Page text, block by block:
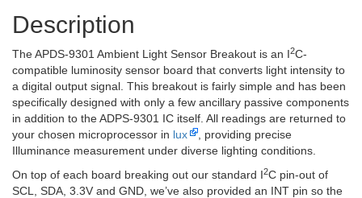
Description
The APDS-9301 Ambient Light Sensor Breakout is an I2C-
compatible luminosity sensor board that converts light intensity to
a digital output signal. This breakout is fairly simple and has been
specifically designed with only a few ancillary passive components
in addition to the ADPS-9301 IC itself. All readings are returned to
your chosen microprocessor in lux
, providing precise
Illuminance measurement under diverse lighting conditions.
On top of each board breaking out our standard I2C pin-out of
SCL, SDA, 3.3V and GND, we’ve also provided an INT pin so the